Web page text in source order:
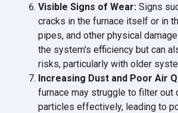
Visible Signs of Wear: Signs
cracks in the furnace itself or in
pipes, and other physical
the system's efficiency but can
risks, particularly with older
Increasing Dust and Poor Air
furnace may struggle to filter out
particles effectively, leading to